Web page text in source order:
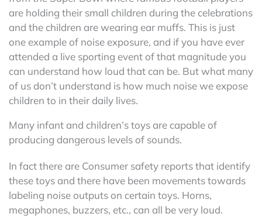
are holding their small children during the celebrations
and the children are wearing ear muffs. This is just
one example of noise exposure, and if you have ever
attended a live sporting event of that magnitude you
can understand how loud that can be. But what many
of us don’t understand is how much noise we expose
children to in their daily lives.
Many infant and children’s toys are capable of
producing dangerous levels of sounds.
In fact there are Consumer safety reports that identify
these toys and there have been movements towards
labeling noise outputs on certain toys. Horns,
megaphones, buzzers, etc., can all be very loud.